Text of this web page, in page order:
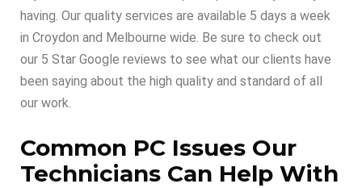
having. Our quality services are available 5 days a week
in Croydon and Melbourne wide. Be sure to check out
our 5 Star Google reviews to see what our clients have
been saying about the high quality and standard of all
our work.
Common PC Issues Our
Technicians Can Help With